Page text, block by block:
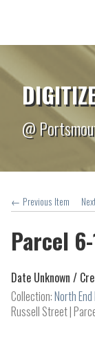
@
← Previous Item
Parcel
Date Unknown /
Collection:North
Russell Street